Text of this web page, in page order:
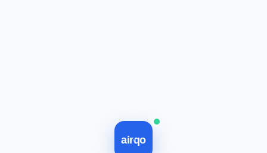
airqo
Loading, please wait.